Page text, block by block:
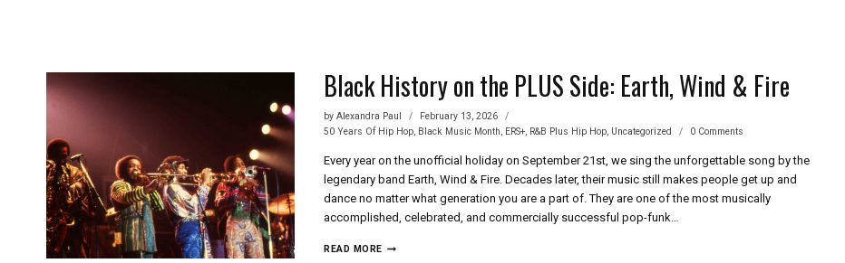
Black History on the PLUS Side: Earth, Wind & Fire
by Alexandra Paul
February 13, 2026
50 Years Of Hip Hop, Black Music Month, ERS+, R&B Plus Hip Hop, Uncategorized 0 Comments
Every year on the unofficial holiday on September 21st, we sing the unforgettable song by the
legendary band Earth, Wind & Fire. Decades later, their music still makes people get up and
dance no matter what generation you are a part of. They are one of the most musically
accomplished, celebrated, and commercially successful pop-funk…
READ MOREBLACK